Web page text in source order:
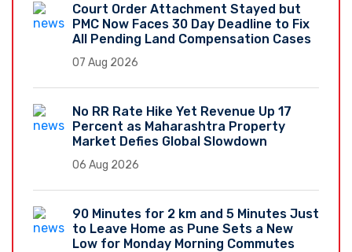
Court Order Attachment Stayed but
PMC Now Faces 30 Day Deadline to Fix
All Pending Land Compensation Cases
07 Aug 2026
No RR Rate Hike Yet Revenue Up 17
Percent as Maharashtra Property
Market Defies Global Slowdown
06 Aug 2026
90 Minutes for 2 km and 5 Minutes Just
to Leave Home as Pune Sets a New
Low for Monday Morning Commutes